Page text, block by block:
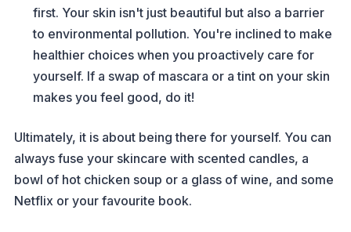
first. Your skin isn't just beautiful but also a barrier
to environmental pollution. You're inclined to make
healthier choices when you proactively care for
yourself. If a swap of mascara or a tint on your skin
makes you feel good, do it!
Ultimately, it is about being there for yourself. You can
always fuse your skincare with scented candles, a
bowl of hot chicken soup or a glass of wine, and some
Netflix or your favourite book.